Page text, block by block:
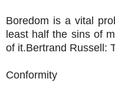
Boredom is a vital
least half the sins of
of it.Bertrand Russell:
Conformity